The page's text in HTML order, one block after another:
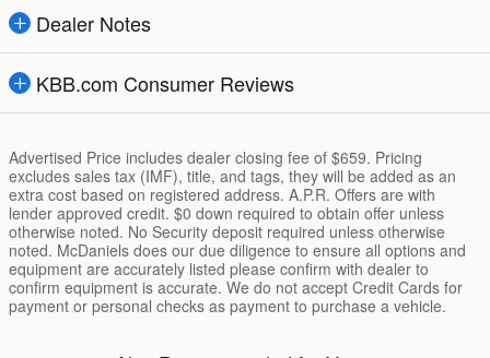
Dealer Notes
KBB.com Consumer Reviews
Advertised Price includes dealer closing fee of $659. Pricing
excludes sales tax (IMF), title, and tags, they will be added as an
extra cost based on registered address. A.P.R. Offers are with
lender approved credit. $0 down required to obtain offer unless
otherwise noted. No Security deposit required unless otherwise
noted. McDaniels does our due diligence to ensure all options and
equipment are accurately listed please confirm with dealer to
confirm equipment is accurate. We do not accept Credit Cards for
payment or personal checks as payment to purchase a vehicle.